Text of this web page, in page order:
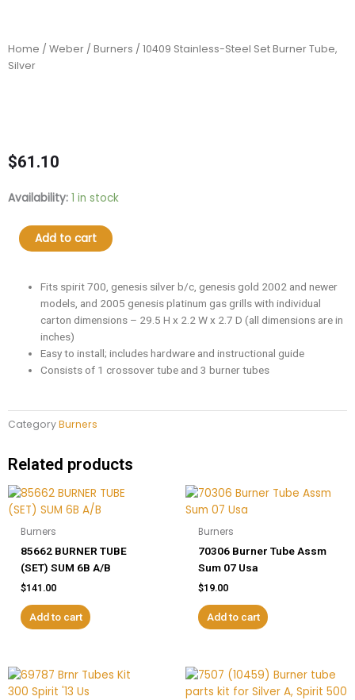
Home / Weber / Burners / 10409 Stainless-Steel Set Burner Tube,
Silver
$61.10
Availability: 1 in stock
10409
Steel
Set
Add to cart
Fits spirit 700, genesis silver b/c, genesis gold 2002 and newer
models, and 2005 genesis platinum gas grills with individual
carton dimensions – 29.5 H x 2.2 W x 2.7 D (all dimensions are in
inches)
Easy to install; includes hardware and instructional guide
Consists of 1 crossover tube and 3 burner tubes
CategoryBurners
Related products
Burners
85662 BURNER TUBE
(SET) SUM 6B A/B
$141.00
Add to cart
Burners
70306 Burner Tube Assm
Sum 07 Usa
$19.00
Add to cart